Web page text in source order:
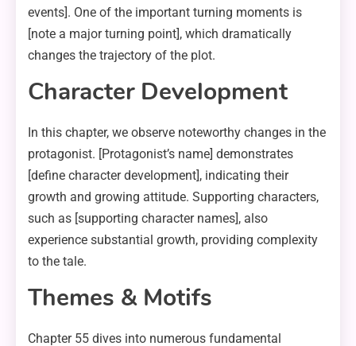
events]. One of the important turning moments is
[note a major turning point], which dramatically
changes the trajectory of the plot.
Character Development
In this chapter, we observe noteworthy changes in the
protagonist. [Protagonist’s name] demonstrates
[define character development], indicating their
growth and growing attitude. Supporting characters,
such as [supporting character names], also
experience substantial growth, providing complexity
to the tale.
Themes & Motifs
Chapter 55 dives into numerous fundamental